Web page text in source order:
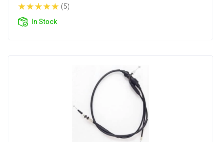
(5)
In Stock